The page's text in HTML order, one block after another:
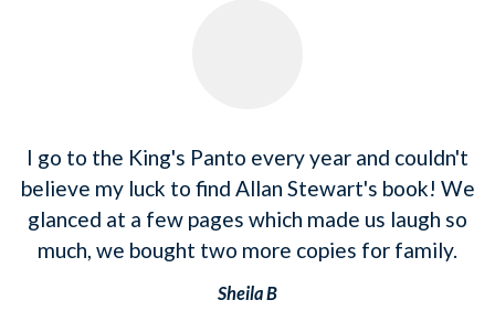
I go to the King's Panto every year and couldn't
believe my luck to find Allan Stewart's book! We
glanced at a few pages which made us laugh so
much, we bought two more copies for family.
Sheila B